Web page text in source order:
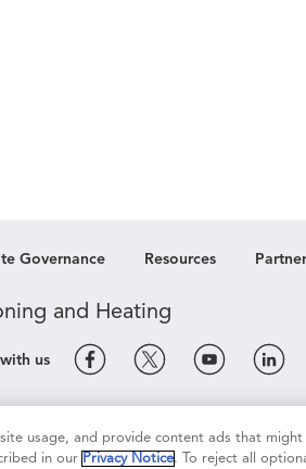
Governance Resources
us
Notice Terms of Use Terms
usage, and provide content ads that
in our Privacy Notice. To reject all